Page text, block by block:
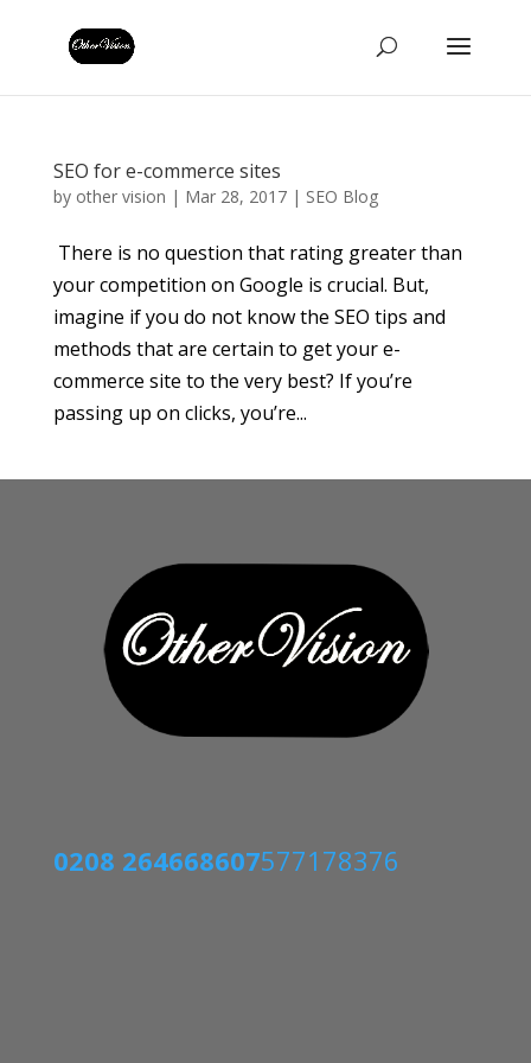
SEO for e-commerce sites
by other vision | Mar 28, 2017| SEO Blog
There is no question that rating greater than
your competition on Google is crucial. But,
imagine if you do not know the SEO tips and
methods that are certain to get your e-
commerce site to the very best? If you’re
passing up on clicks, you’re...
0208 264668607577178376